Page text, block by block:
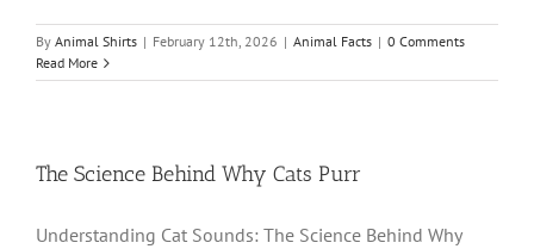
By Animal Shirts | February 12th, 2026 | Animal Facts | 0 Comments
Read More
The Science Behind Why Cats Purr
Understanding Cat Sounds: The Science Behind Why